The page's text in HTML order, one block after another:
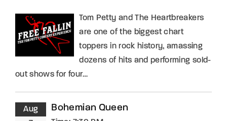
Tom Petty and The Heartbreakers
are one of the biggest chart
toppers in rock history, amassing
dozens of hits and performing sold-
out shows for four…
Aug
Bohemian Queen